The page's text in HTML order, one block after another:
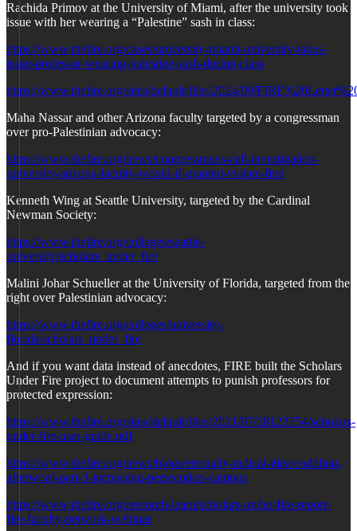
Rachida Primov at the University of Miami, after the university took
issue with her wearing a “Palestine” sash in class:
https://www.thefire.org/cases/university-miami-university-takes-
issue-professor-wearing-palestine-sash-during-class
https://www.thefire.org/sites/default/files/2024/09/
Maha Nassar and other Arizona faculty targeted by a congressman
over pro-Palestinian advocacy:
https://www.thefire.org/news/congressmans-call-investigation-
university-arizona-faculty-would-if-granted-violate-first
Kenneth Wing at Seattle University, targeted by the Cardinal
Newman Society:
https://www.thefire.org/colleges/seattle-
university/scholars_under_fire
Malini Johar Schueller at the University of Florida, targeted from the
right over Palestinian advocacy:
https://www.thefire.org/colleges/university-
florida/scholars_under_fire
And if you want data instead of anecdotes, FIRE built the Scholars
Under Fire project to document attempts to punish professors for
protected expression:
https://www.thefire.org/sites/default/files/2021/07/28123754/scholars-
under-fire-user-guide.pdf
https://www.thefire.org/news/blogs/eternally-radical-idea/coddling-
afterword-part-3-increasing-persecution-campus
https://www.thefire.org/research-learn/scholars-under-fire-report-
fire-faculty-network-webinar